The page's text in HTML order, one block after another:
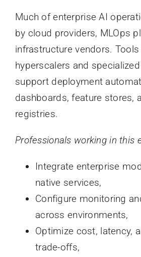
Much of enterprise AI
by cloud providers, MLOps
infrastructure vendors.
hyperscalers and
support deployment
dashboards, feature stores,
registries.
Professionals working in this
Integrate enterprise
native services,
Configure monitoring
across environments,
Optimize cost, latency,
trade-offs,